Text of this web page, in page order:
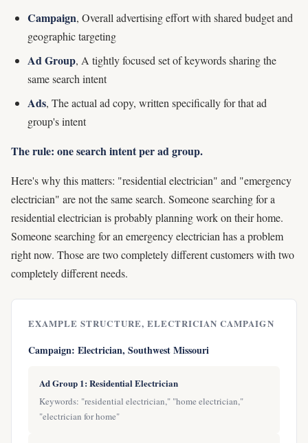
Campaign, Overall advertising effort with shared budget and
geographic targeting
Ad Group, A tightly focused set of keywords sharing the
same search intent
Ads, The actual ad copy, written specifically for that ad
group's intent
The rule: one search intent per ad group.
Here's why this matters: "residential electrician" and "emergency
electrician" are not the same search. Someone searching for a
residential electrician is probably planning work on their home.
Someone searching for an emergency electrician has a problem
right now. Those are two completely different customers with two
completely different needs.
EXAMPLE STRUCTURE, ELECTRICIAN CAMPAIGN
Campaign: Electrician, Southwest Missouri
Ad Group 1: Residential Electrician
Keywords: "residential electrician," "home electrician,"
"electrician for home"